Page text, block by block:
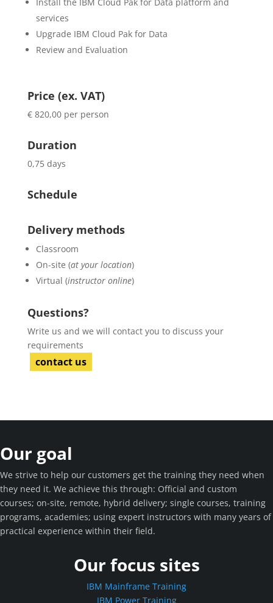
services
Upgrade IBM Cloud Pak for Data
Review and Evaluation
Price (ex. VAT)
€ 820,00 per person
Duration
0,75 days
Schedule
Delivery methods
Classroom
On-site (at your location)
Virtual (instructor online)
Questions?
Write us and we will contact you to discuss your
requirements
contact us
Our goal
We strive to help our customers get the training they need when
they need it. We achieve this through: Official and custom
courses; on-site, remote, hybrid delivery; single courses, training
programs, academies; using expert instructors with many years of
practical experience within their field.
Our focus sites
IBM Mainframe Training
IBM Power Training